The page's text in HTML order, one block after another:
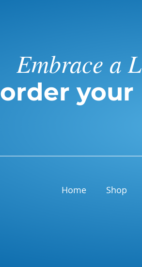
Embrace a
order your
Home Shop